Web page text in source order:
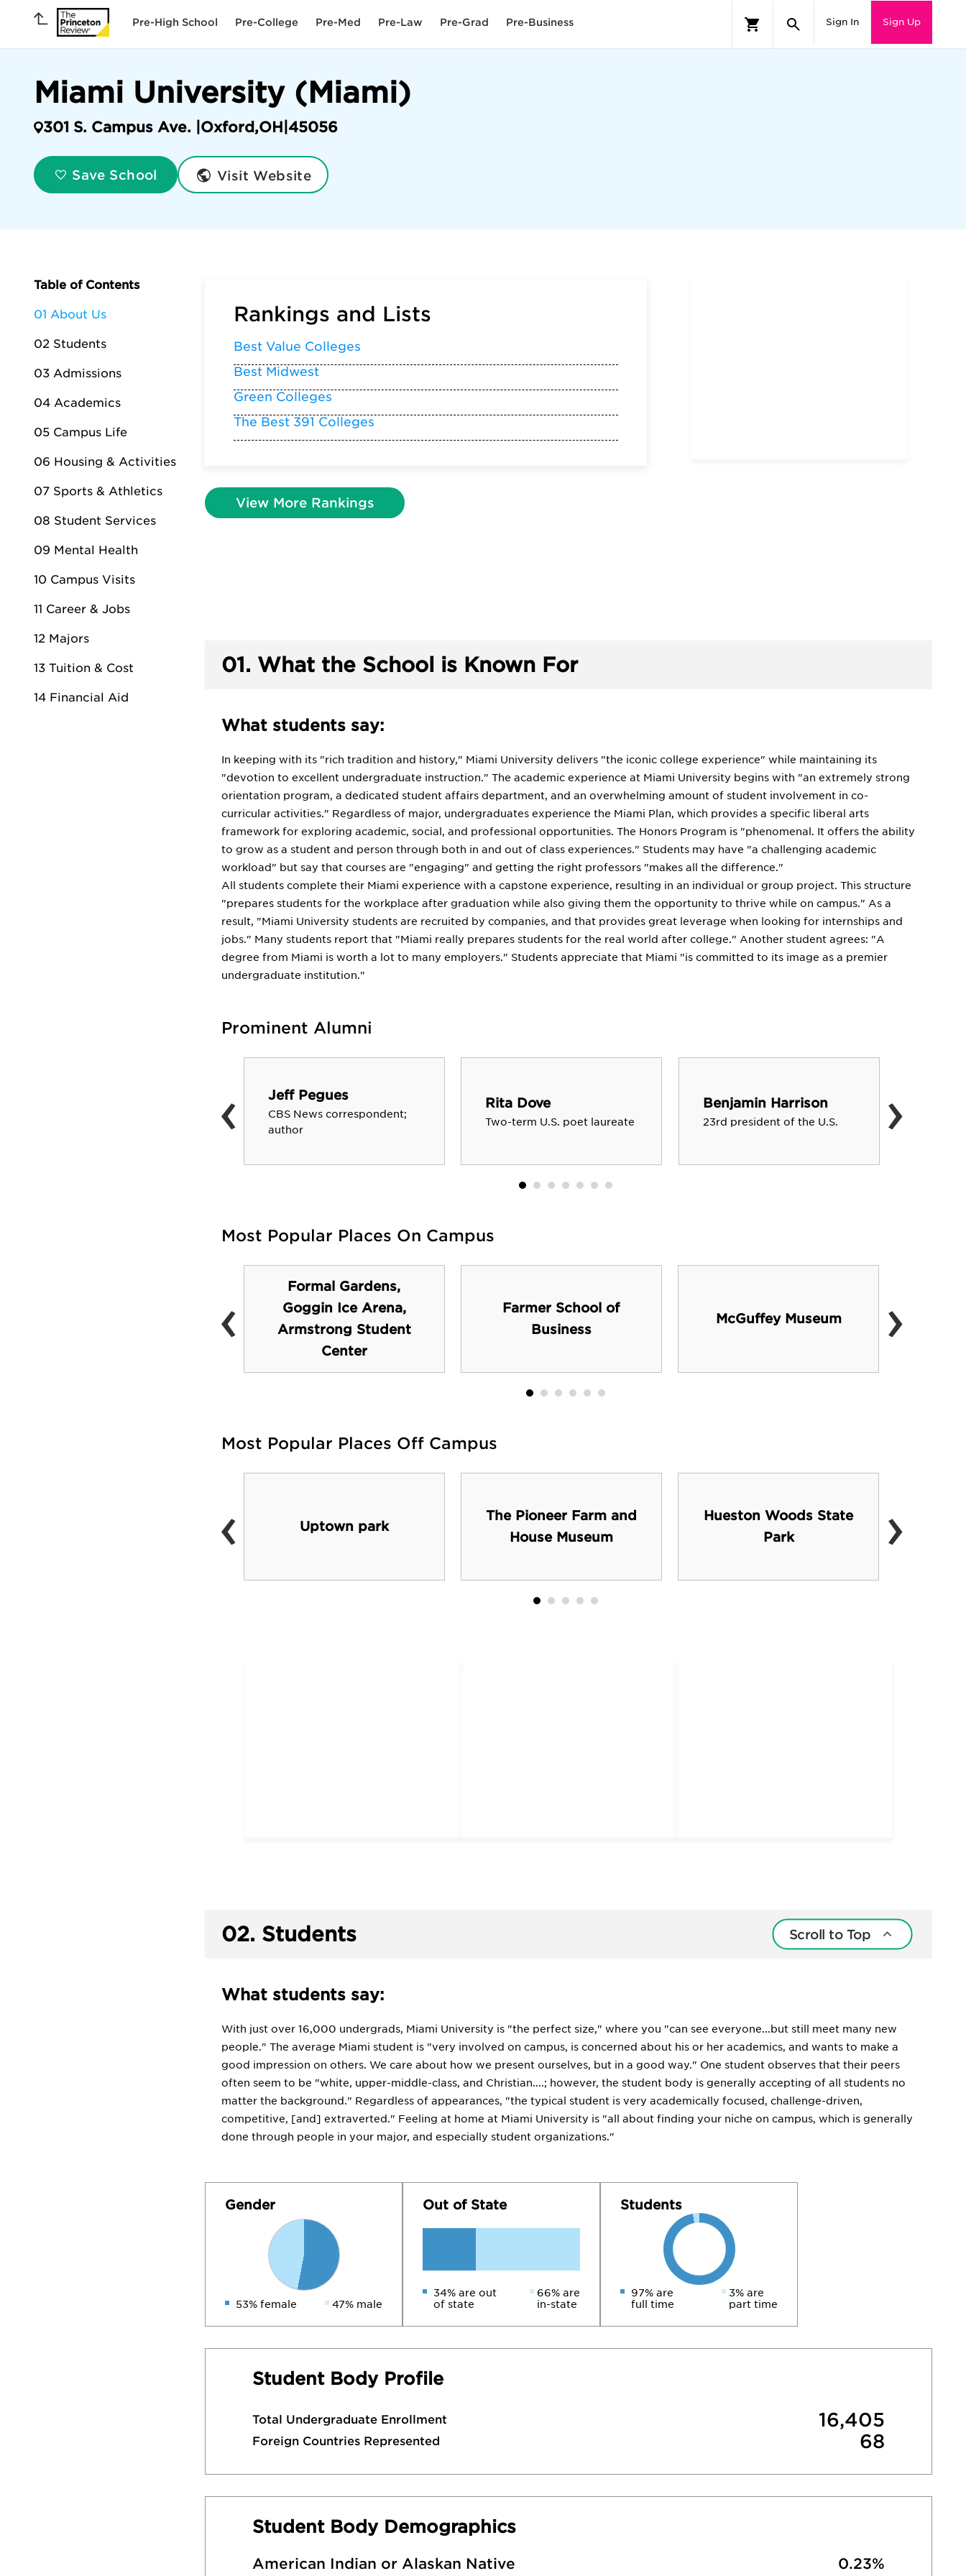
Pre-High School Pre-College Pre-Med Pre-Law Pre-Grad Pre-Business Sign In Sign Up
Miami University (Miami)
301 S. Campus Ave. | Oxford ,OH 45056
Save School Visit Website
Table of Contents
01 About Us
02 Students
03 Admissions
04 Academics
05 Campus Life
06 Housing & Activities
07 Sports & Athletics
08 Student Services
09 Mental Health
10 Campus Visits
11 Career & Jobs
12 Majors
13 Tuition & Cost
14 Financial Aid
Rankings and Lists
Best Value Colleges
Best Midwest
Green Colleges
The Best 391 Colleges
View More Rankings
01. What the School is Known For
What students say:
In keeping with its "rich tradition and history," Miami University delivers "the iconic college experience" while maintaining its
"devotion to excellent undergraduate instruction." The academic experience at Miami University begins with "an extremely strong
orientation program, a dedicated student affairs department, and an overwhelming amount of student involvement in co-
curricular activities." Regardless of major, undergraduates experience the Miami Plan, which provides a specific liberal arts
framework for exploring academic, social, and professional opportunities. The Honors Program is "phenomenal. It offers the ability
to grow as a student and person through both in and out of class experiences." Students may have "a challenging academic
workload" but say that courses are "engaging" and getting the right professors "makes all the difference."
All students complete their Miami experience with a capstone experience, resulting in an individual or group project. This structure
"prepares students for the workplace after graduation while also giving them the opportunity to thrive while on campus." As a
result, "Miami University students are recruited by companies, and that provides great leverage when looking for internships and
jobs." Many students report that "Miami really prepares students for the real world after college." Another student agrees: "A
degree from Miami is worth a lot to many employers." Students appreciate that Miami "is committed to its image as a premier
undergraduate institution."
Prominent Alumni
Jeff Pegues
CBS News correspondent;
author
Rita Dove
Two-term U.S. poet laureate
Benjamin Harrison
23rd president of the U.S.
‹ ›
Most Popular Places On Campus
Formal Gardens,
Goggin Ice Arena,
Armstrong Student
Center
Farmer School of
Business
McGuffey Museum
‹ ›
Most Popular Places Off Campus
Uptown park
The Pioneer Farm and
House Museum
Hueston Woods State
Park
‹ ›
02. Students Scroll to Top
What students say:
With just over 16,000 undergrads, Miami University is "the perfect size," where you "can see everyone...but still meet many new
people." The average Miami student is "very involved on campus, is concerned about his or her academics, and wants to make a
good impression on others. We care about how we present ourselves, but in a good way." One student observes that their peers
often seem to be "white, upper-middle-class, and Christian....; however, the student body is generally accepting of all students no
matter the background." Regardless of appearances, "the typical student is very academically focused, challenge-driven,
competitive, [and] extraverted." Feeling at home at Miami University is "all about finding your niche on campus, which is generally
done through people in your major, and especially student organizations."
Gender
53% female 47% male
Out of State
34% are out
of state
66% are
in-state
Students
97% are
full time
3% are
part time
Student Body Profile
Total Undergraduate Enrollment 16,405
Foreign Countries Represented 68
Student Body Demographics
American Indian or Alaskan Native 0.23%